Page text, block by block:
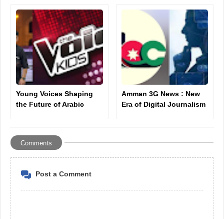
Young Voices Shaping
the Future of Arabic
Amman 3G News : New
Era of Digital Journalism
Comments
Post a Comment